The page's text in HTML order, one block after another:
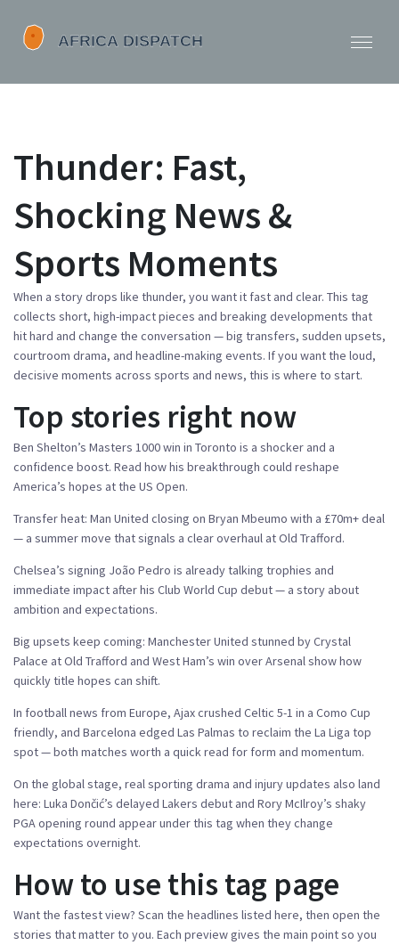
Thunder: Fast,
Shocking News &
Sports Moments
When a story drops like thunder, you want it fast and clear. This tag
collects short, high-impact pieces and breaking developments that
hit hard and change the conversation — big transfers, sudden upsets,
courtroom drama, and headline-making events. If you want the loud,
decisive moments across sports and news, this is where to start.
Top stories right now
Ben Shelton’s Masters 1000 win in Toronto is a shocker and a
confidence boost. Read how his breakthrough could reshape
America’s hopes at the US Open.
Transfer heat: Man United closing on Bryan Mbeumo with a £70m+ deal
— a summer move that signals a clear overhaul at Old Trafford.
Chelsea’s signing João Pedro is already talking trophies and
immediate impact after his Club World Cup debut — a story about
ambition and expectations.
Big upsets keep coming: Manchester United stunned by Crystal
Palace at Old Trafford and West Ham’s win over Arsenal show how
quickly title hopes can shift.
In football news from Europe, Ajax crushed Celtic 5-1 in a Como Cup
friendly, and Barcelona edged Las Palmas to reclaim the La Liga top
spot — both matches worth a quick read for form and momentum.
On the global stage, real sporting drama and injury updates also land
here: Luka Dončić’s delayed Lakers debut and Rory McIlroy’s shaky
PGA opening round appear under this tag when they change
expectations overnight.
How to use this tag page
Want the fastest view? Scan the headlines listed here, then open the
stories that matter to you. Each preview gives the main point so you